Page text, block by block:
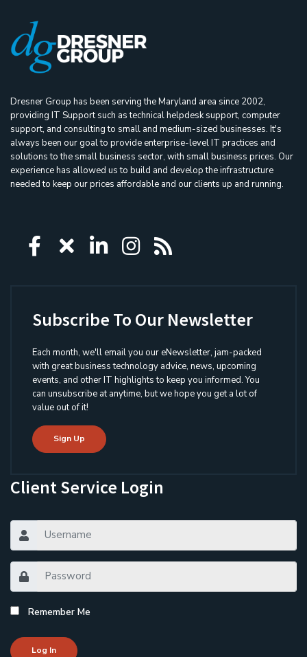
Dresner Group has been serving the Maryland area since 2002,
providing IT Support such as technical helpdesk support, computer
support, and consulting to small and medium-sized businesses. It's
always been our goal to provide enterprise-level IT practices and
solutions to the small business sector, with small business prices. Our
experience has allowed us to build and develop the infrastructure
needed to keep our prices affordable and our clients up and running.
Icon group item
Icon group item
Icon group item
Icon group item
Icon group
Subscribe To Our Newsletter
Each month, we'll email you our eNewsletter, jam-packed
with great business technology advice, news, upcoming
events, and other IT highlights to keep you informed. You
can unsubscribe at anytime, but we hope you get a lot of
value out of it!
Sign Up
Client Service Login
Remember Me
Log In